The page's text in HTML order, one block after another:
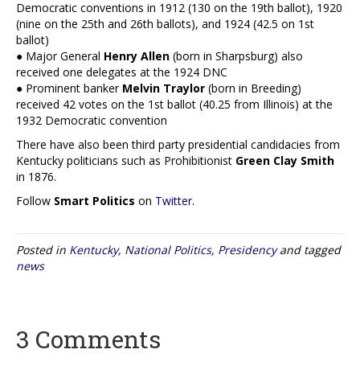
Democratic conventions in 1912 (130 on the 19th ballot), 1920
(nine on the 25th and 26th ballots), and 1924 (42.5 on 1st
ballot)
● Major General Henry Allen (born in Sharpsburg) also
received one delegates at the 1924 DNC
● Prominent banker Melvin Traylor (born in Breeding)
received 42 votes on the 1st ballot (40.25 from Illinois) at the
1932 Democratic convention
There have also been third party presidential candidacies from
Kentucky politicians such as Prohibitionist Green Clay Smith
in 1876.
Follow Smart Politics on Twitter.
Posted in Kentucky, National Politics, Presidencyand tagged
news
3 Comments